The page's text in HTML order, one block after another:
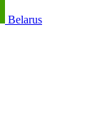
Belarus